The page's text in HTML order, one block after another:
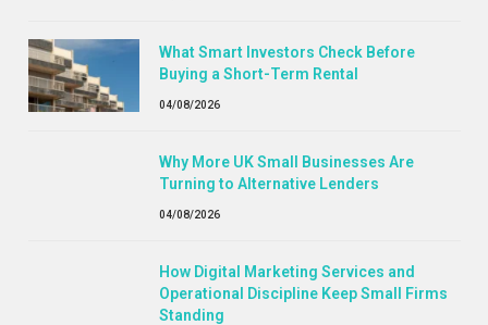
What Smart Investors Check Before
Buying a Short-Term Rental
04/08/2026
Why More UK Small Businesses Are
Turning to Alternative Lenders
04/08/2026
How Digital Marketing Services and
Operational Discipline Keep Small Firms
Standing